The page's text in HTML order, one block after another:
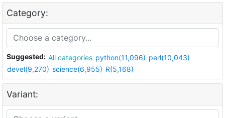
Category:
Suggested: All categories python(11,096) perl(10,043)
devel(9,270) science(6,955) R(5,168)
Variant: